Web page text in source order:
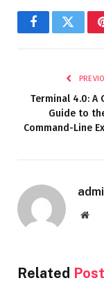
FacebookTwitter
Terminal 4.0: A
Guide to
Command-Line
Related